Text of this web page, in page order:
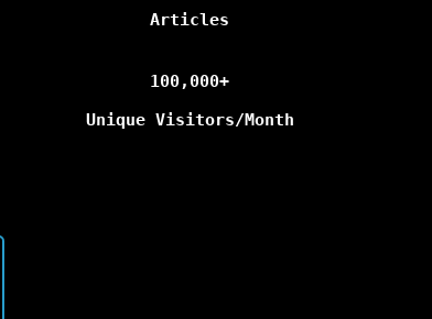
Articles
100,000+
Unique Visitors/Month